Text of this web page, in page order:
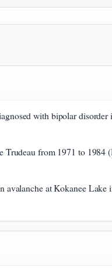
with bipolar disorder
Trudeau from 1971 to 1984 (
avalanche at Kokanee Lake